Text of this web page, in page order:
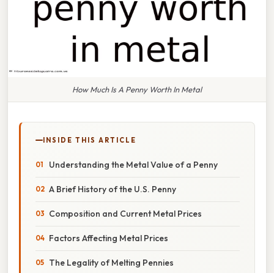
How Much Is A Penny Worth In Metal
INSIDE THIS ARTICLE
Understanding the Metal Value of a Penny
A Brief History of the U.S. Penny
Composition and Current Metal Prices
Factors Affecting Metal Prices
The Legality of Melting Pennies